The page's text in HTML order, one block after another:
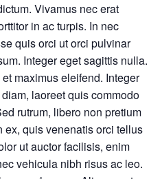
Vivamus nec erat
in ac turpis. In nec
quis orci ut orci pulvinar
Integer eget sagittis nulla.
maximus eleifend. Integer
laoreet quis commodo
rutrum, libero non pretium
quis venenatis orci tellus
ut auctor facilisis, enim
vehicula nibh risus ac leo.